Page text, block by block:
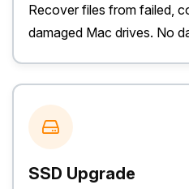
Recover files from failed,
damaged Mac drives. No
SSD Upgrade